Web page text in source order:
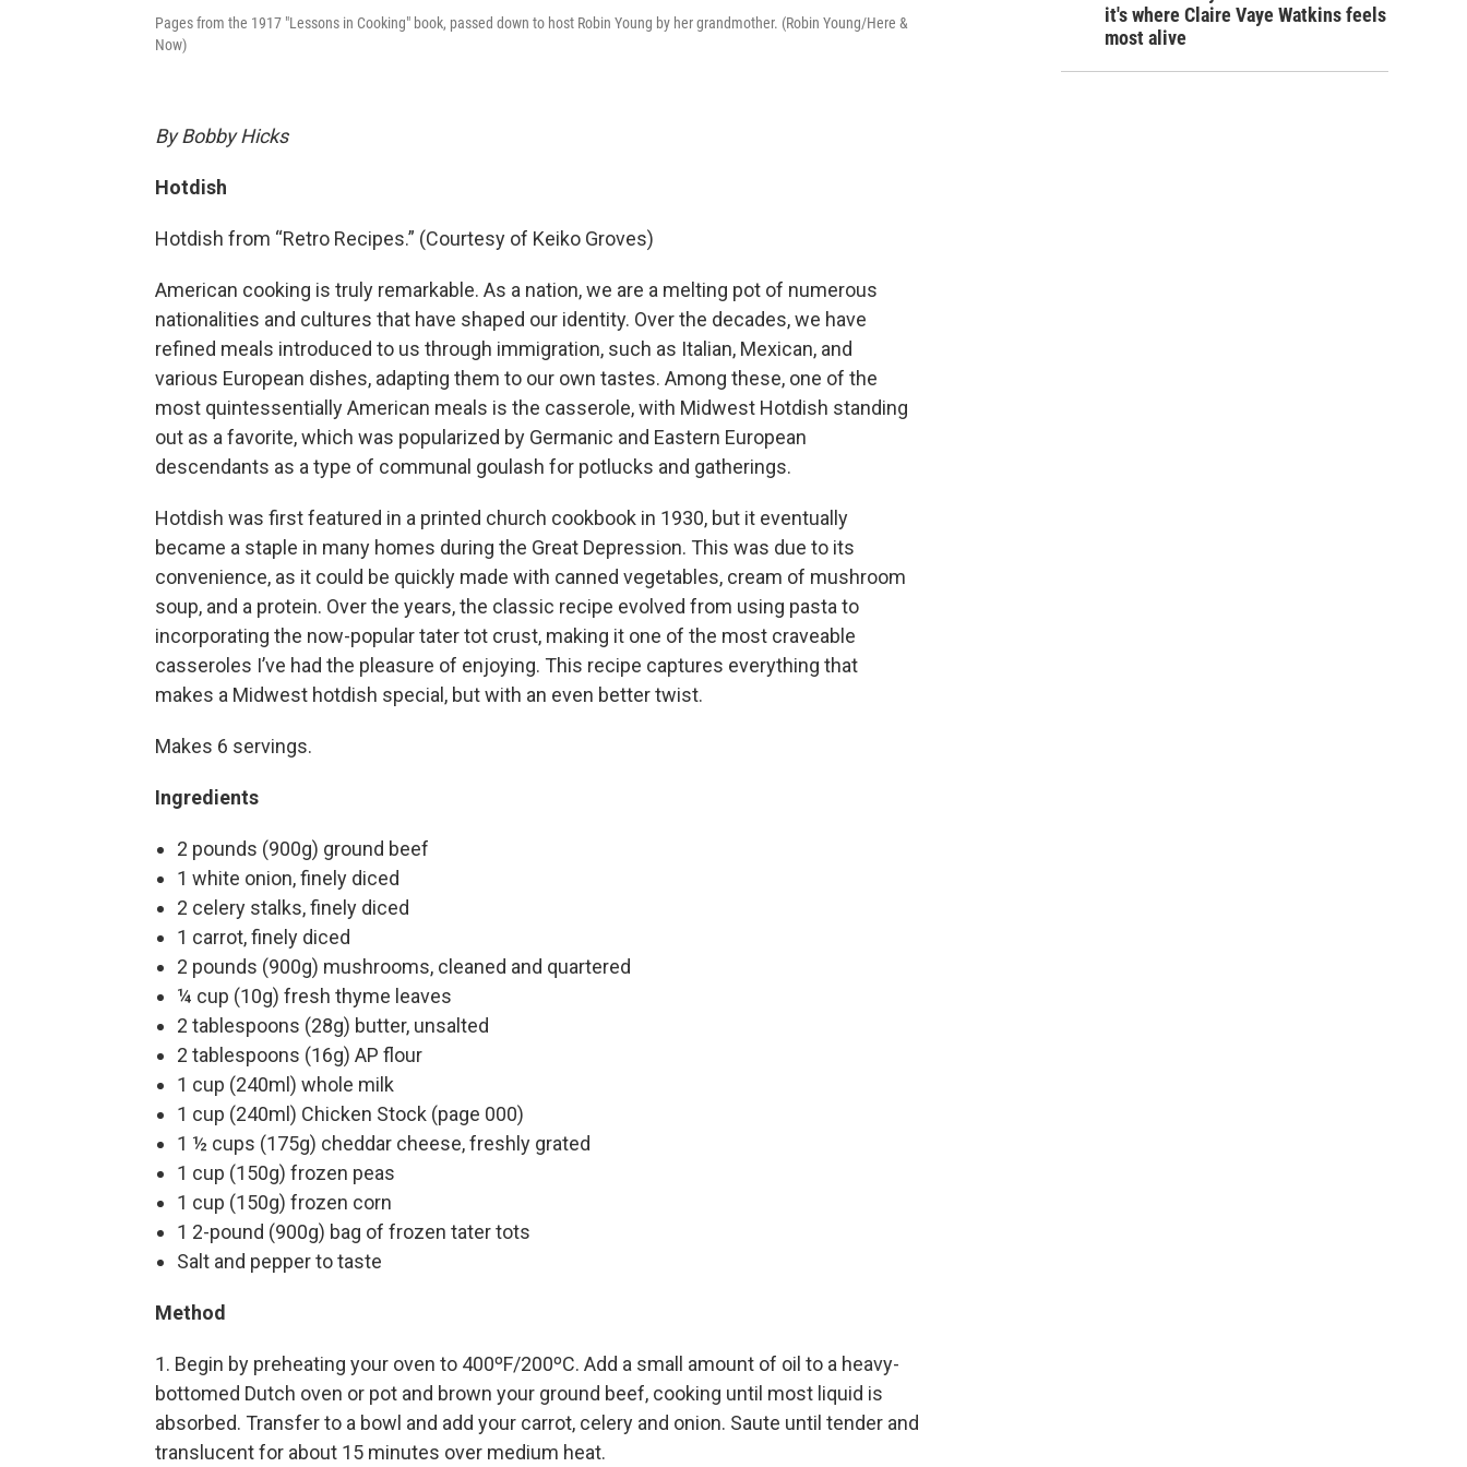
Pages from the 1917 "Lessons in Cooking" book, passed down to host Robin Young by her grandmother. (Robin Young/Here &
Now)
By Bobby Hicks
Hotdish
Hotdish from “Retro Recipes.” (Courtesy of Keiko Groves)
American cooking is truly remarkable. As a nation, we are a melting pot of numerous
nationalities and cultures that have shaped our identity. Over the decades, we have
refined meals introduced to us through immigration, such as Italian, Mexican, and
various European dishes, adapting them to our own tastes. Among these, one of the
most quintessentially American meals is the casserole, with Midwest Hotdish standing
out as a favorite, which was popularized by Germanic and Eastern European
descendants as a type of communal goulash for potlucks and gatherings.
Hotdish was first featured in a printed church cookbook in 1930, but it eventually
became a staple in many homes during the Great Depression. This was due to its
convenience, as it could be quickly made with canned vegetables, cream of mushroom
soup, and a protein. Over the years, the classic recipe evolved from using pasta to
incorporating the now-popular tater tot crust, making it one of the most craveable
casseroles I’ve had the pleasure of enjoying. This recipe captures everything that
makes a Midwest hotdish special, but with an even better twist.
Makes 6 servings.
Ingredients
2 pounds (900g) ground beef
1 white onion, finely diced
2 celery stalks, finely diced
1 carrot, finely diced
2 pounds (900g) mushrooms, cleaned and quartered
¼ cup (10g) fresh thyme leaves
2 tablespoons (28g) butter, unsalted
2 tablespoons (16g) AP flour
1 cup (240ml) whole milk
1 cup (240ml) Chicken Stock (page 000)
1 ½ cups (175g) cheddar cheese, freshly grated
1 cup (150g) frozen peas
1 cup (150g) frozen corn
1 2-pound (900g) bag of frozen tater tots
Salt and pepper to taste
Method
1. Begin by preheating your oven to 400ºF/200ºC. Add a small amount of oil to a heavy-
bottomed Dutch oven or pot and brown your ground beef, cooking until most liquid is
absorbed. Transfer to a bowl and add your carrot, celery and onion. Saute until tender and
translucent for about 15 minutes over medium heat.
it's where Claire Vaye Watkins feels
most alive